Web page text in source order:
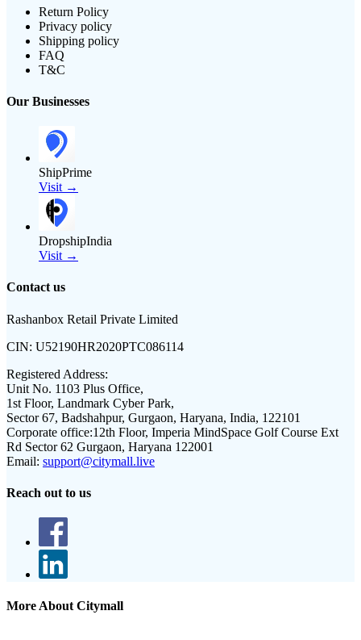
Return Policy
Privacy policy
Shipping policy
FAQ
T&C
Our Businesses
ShipPrime
Visit →
DropshipIndia
Visit →
Contact us
Rashanbox Retail Private Limited
CIN: U52190HR2020PTC086114
Registered Address:
Unit No. 1103 Plus Office,
1st Floor, Landmark Cyber Park,
Sector 67, Badshahpur, Gurgaon, Haryana, India, 122101
Corporate office:12th Floor, Imperia MindSpace Golf Course Ext
Rd Sector 62 Gurgaon, Haryana 122001
Email: support@citymall.live
Reach out to us
More About Citymall